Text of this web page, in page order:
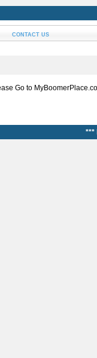
CONTACT US
Go to
***